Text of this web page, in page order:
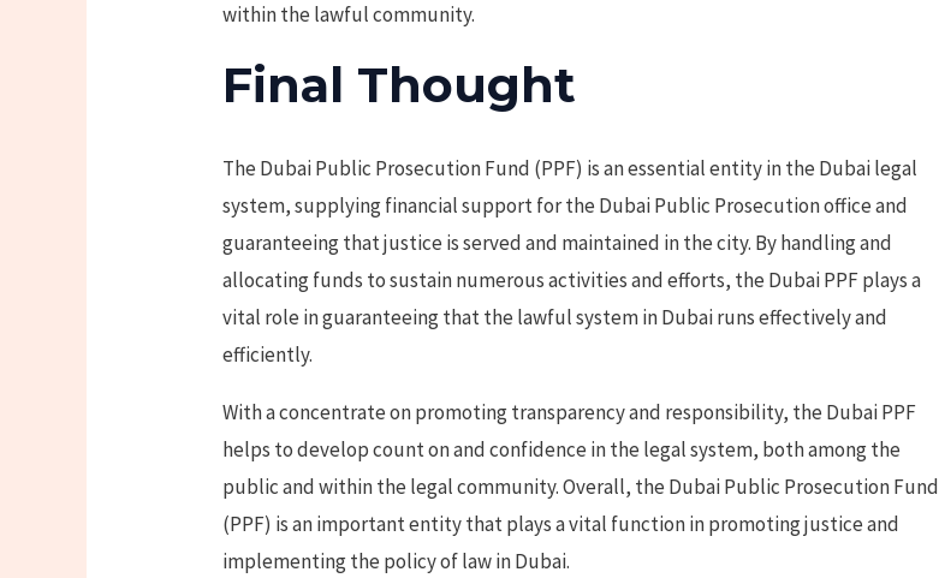
within the lawful community.
Final Thought
The Dubai Public Prosecution Fund (PPF) is an essential entity in the Dubai legal
system, supplying financial support for the Dubai Public Prosecution office and
guaranteeing that justice is served and maintained in the city. By handling and
allocating funds to sustain numerous activities and efforts, the Dubai PPF plays a
vital role in guaranteeing that the lawful system in Dubai runs effectively and
efficiently.
With a concentrate on promoting transparency and responsibility, the Dubai PPF
helps to develop count on and confidence in the legal system, both among the
public and within the legal community. Overall, the Dubai Public Prosecution Fund
(PPF) is an important entity that plays a vital function in promoting justice and
implementing the policy of law in Dubai.